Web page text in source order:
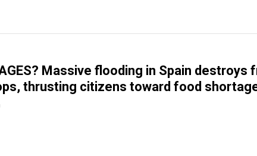
Massive flooding in Spain destroys
thrusting citizens toward food